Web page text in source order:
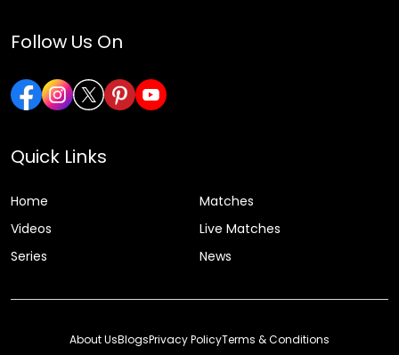
Follow Us On
Quick Links
Home
Matches
Videos
Live Matches
Series
News
About UsBlogsPrivacy PolicyTerms & Conditions